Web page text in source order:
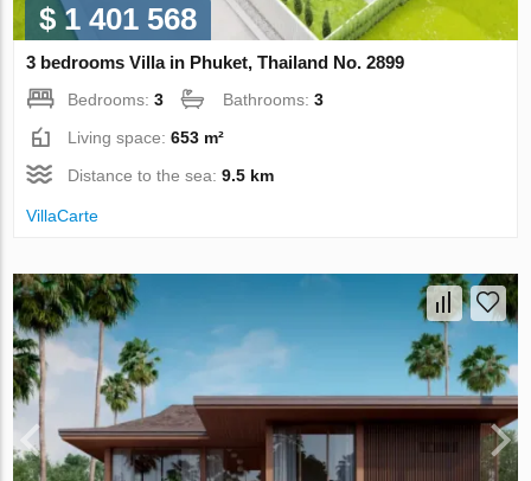
$ 1 401 568
3 bedrooms Villa in Phuket, Thailand No. 2899
Bedrooms:3 Bathrooms:3
Living space:653 m²
Distance to the sea:9.5 km
VillaСarte